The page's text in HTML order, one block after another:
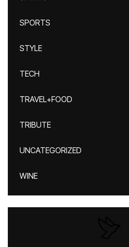
SPORTS
STYLE
TECH
TRAVEL+FOOD
TRIBUTE
UNCATEGORIZED
WINE